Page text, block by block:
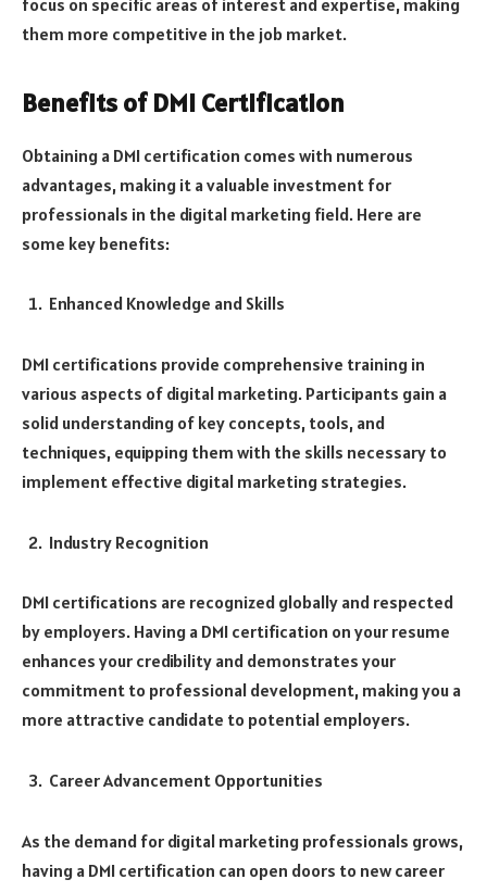
them more competitive in the job market.
Benefits of DMI Certification
Obtaining a DMI certification comes with numerous
advantages, making it a valuable investment for
professionals in the digital marketing field. Here are
some key benefits:
Enhanced Knowledge and Skills
DMI certifications provide comprehensive training in
various aspects of digital marketing. Participants gain a
solid understanding of key concepts, tools, and
techniques, equipping them with the skills necessary to
implement effective digital marketing strategies.
Industry Recognition
DMI certifications are recognized globally and respected
by employers. Having a DMI certification on your resume
enhances your credibility and demonstrates your
commitment to professional development, making you a
more attractive candidate to potential employers.
Career Advancement Opportunities
As the demand for digital marketing professionals grows,
having a DMI certification can open doors to new career